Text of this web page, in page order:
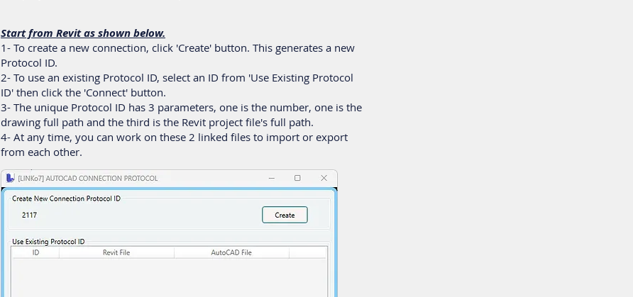
Start from Revit as shown below.
1- To create a new connection, click 'Create' button. This generates a new
Protocol ID.
2- To use an existing Protocol ID, select an ID from 'Use Existing Protocol
ID' then click the 'Connect' button.
3- The unique Protocol ID has 3 parameters, one is the number, one is the
drawing full path and the third is the Revit project file's full path.
4- At any time, you can work on these 2 linked files to import or export
from each other.